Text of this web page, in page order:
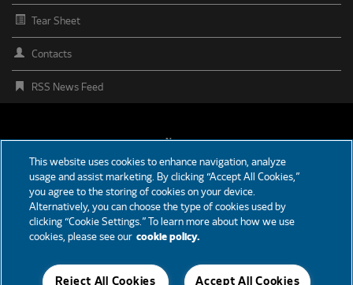
Tear Sheet
Contacts
RSS News Feed
FOOTER
MENU
News
Partners
Careers
This website uses cookies to enhance navigation, analyze
usage and assist marketing. By clicking “Accept All Cookies,”
you agree to the storing of cookies on your device.
Alternatively, you can choose the type of cookies used by
clicking “Cookie Settings.” To learn more about how we use
cookies, please see our cookie policy.
Accept All Cookies
Reject All Cookies